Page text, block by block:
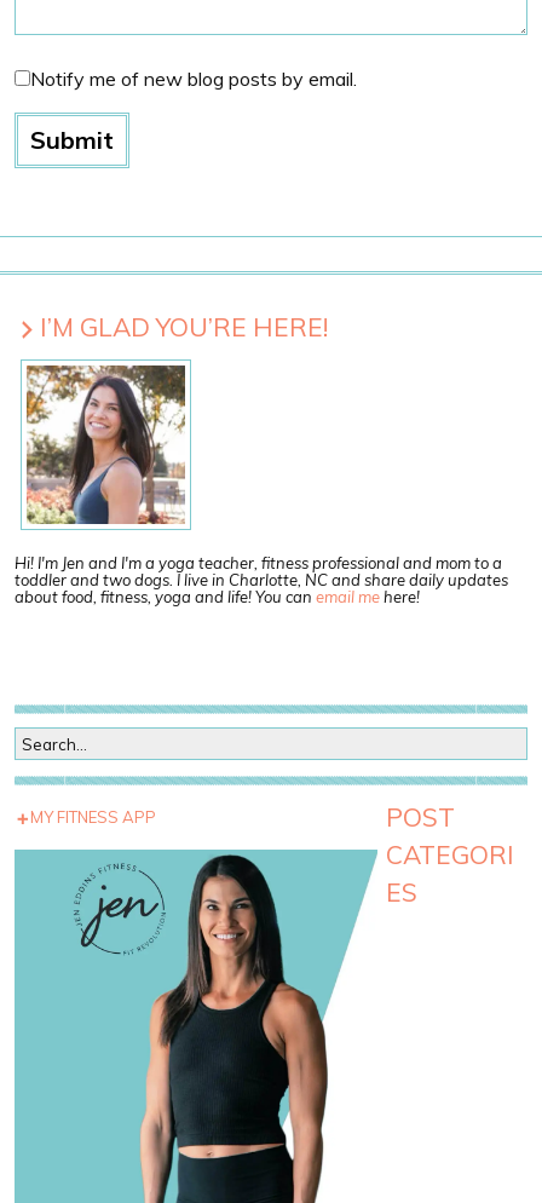
Notify me of new blog posts by email.
I’M GLAD YOU’RE HERE!
Hi! I'm Jen and I'm a yoga teacher, fitness professional and mom to a
toddler and two dogs. I live in Charlotte, NC and share daily updates
about food, fitness, yoga and life! You can email mehere!
MY FITNESS APP
POST
CATEGORI
ES